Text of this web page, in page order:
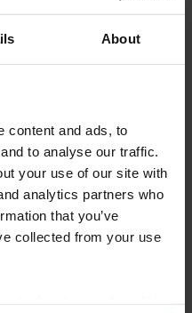
About
content and ads, to
to analyse our traffic.
your use of our site with
analytics partners who
that you’ve
collected from your use
or USEF ID